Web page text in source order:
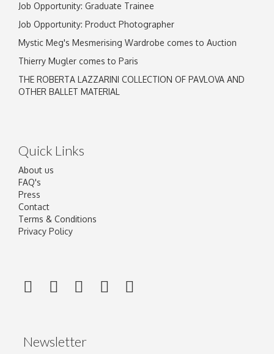
Job Opportunity: Graduate Trainee
Job Opportunity: Product Photographer
Mystic Meg's Mesmerising Wardrobe comes to Auction
Thierry Mugler comes to Paris
THE ROBERTA LAZZARINI COLLECTION OF PAVLOVA AND
OTHER BALLET MATERIAL
Quick Links
About us
FAQ's
Press
Contact
Terms & Conditions
Privacy Policy
Newsletter